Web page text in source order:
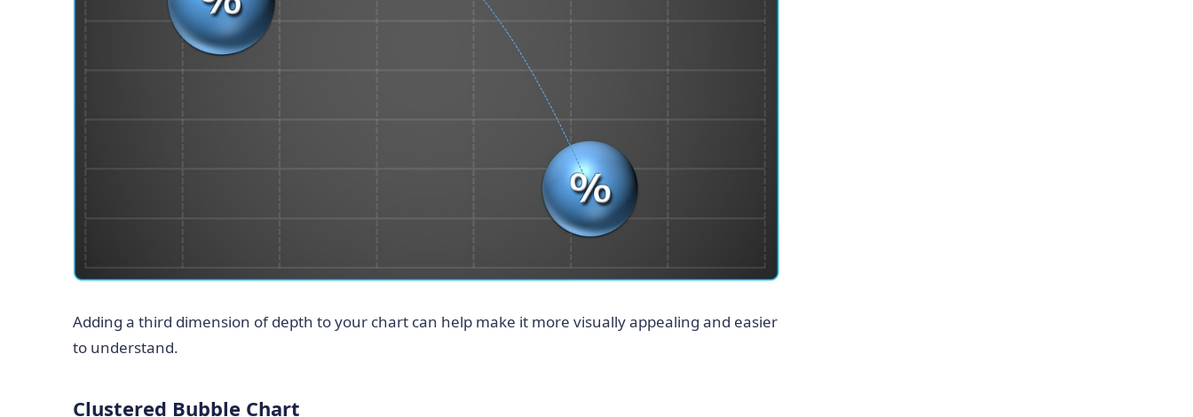
Adding a third dimension of depth to your chart can help make it more visually appealing and easier
to understand.
Clustered Bubble Chart